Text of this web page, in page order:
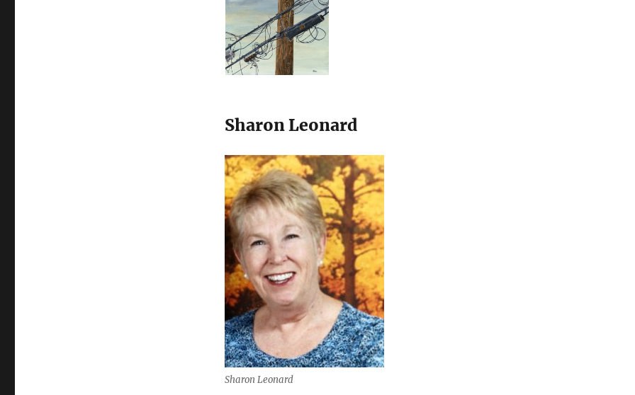
Sharon Leonard
Sharon Leonard